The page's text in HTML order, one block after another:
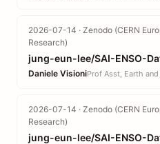
2026-07-14 · Zenodo (CERN
Research)
jung-eun-lee/SAI-ENSO-
Daniele VisioniProf Asst, Earth
2026-07-14 · Zenodo (CERN
Research)
jung-eun-lee/SAI-ENSO-